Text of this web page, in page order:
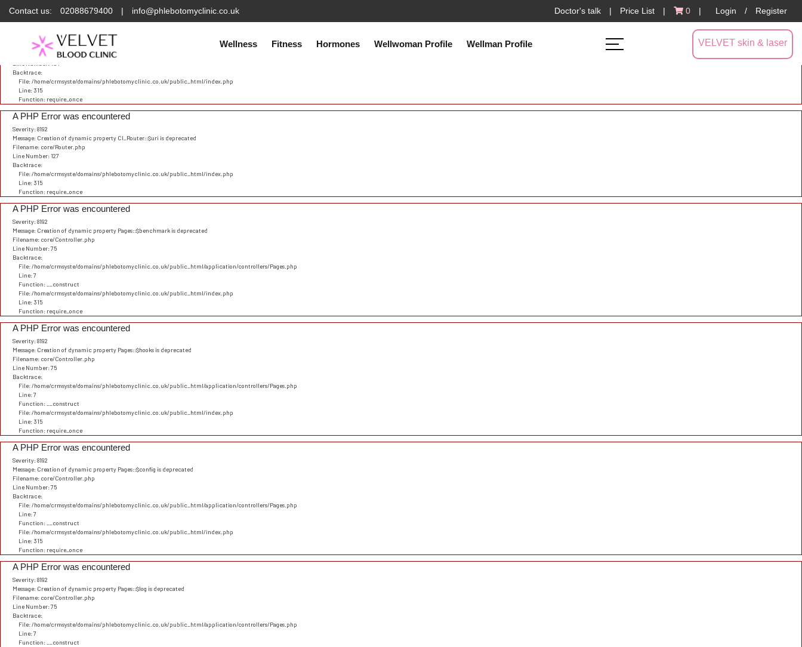
Deprecated: Constant E_STRICT is deprecated in/home/crmsyste/domains/phlebotomyclinic.co.uk/public_html/system/core/Exceptions.php
A PHP Error was encountered
Severity: 8192
Message: Creation of dynamic property CI_URI::$config is deprecated
Filename: core/URI.php
Backtrace:
File: /home/crmsyste/domains/phlebotomyclinic.co.uk/public_html/index.php
Line: 315
Function: require_once
A PHP Error was encountered
Severity: 8192
Message: Creation of dynamic property CI_Router::$uri is deprecated
Filename: core/Router.php
Line Number: 127
Backtrace:
File: /home/crmsyste/domains/phlebotomyclinic.co.uk/public_html/index.php
Line: 315
Function: require_once
A PHP Error was encountered
Severity: 8192
Message: Creation of dynamic property Pages::$benchmark is deprecated
Filename: core/Controller.php
Line Number: 75
Backtrace:
File: /home/crmsyste/domains/phlebotomyclinic.co.uk/public_html/application/controllers/Pages.php
Line: 7
Function: __construct
File: /home/crmsyste/domains/phlebotomyclinic.co.uk/public_html/index.php
Line: 315
Function: require_once
A PHP Error was encountered
Severity: 8192
Message: Creation of dynamic property Pages::$hooks is deprecated
Filename: core/Controller.php
Line Number: 75
Backtrace:
File: /home/crmsyste/domains/phlebotomyclinic.co.uk/public_html/application/controllers/Pages.php
Line: 7
Function: __construct
File: /home/crmsyste/domains/phlebotomyclinic.co.uk/public_html/index.php
Line: 315
Function: require_once
A PHP Error was encountered
Severity: 8192
Message: Creation of dynamic property Pages::$config is deprecated
Filename: core/Controller.php
Line Number: 75
Backtrace:
File: /home/crmsyste/domains/phlebotomyclinic.co.uk/public_html/application/controllers/Pages.php
Line: 7
Function: __construct
File: /home/crmsyste/domains/phlebotomyclinic.co.uk/public_html/index.php
Line: 315
Function: require_once
A PHP Error was encountered
Severity: 8192
Message: Creation of dynamic property Pages::$log is deprecated
Filename: core/Controller.php
Line Number: 75
Backtrace:
File: /home/crmsyste/domains/phlebotomyclinic.co.uk/public_html/application/controllers/Pages.php
Line: 7
Function: __construct
Contact us: 02088679400 | info@phlebotomyclinic.co.uk Doctor's talk | Price List | 0 | Login / Register
Wellness Fitness Hormones Wellwoman Profile Wellman Profile VELVET skin & laser